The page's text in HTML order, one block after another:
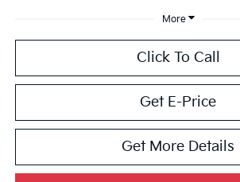
More
Click To Call
Get E-Price
Get More Details